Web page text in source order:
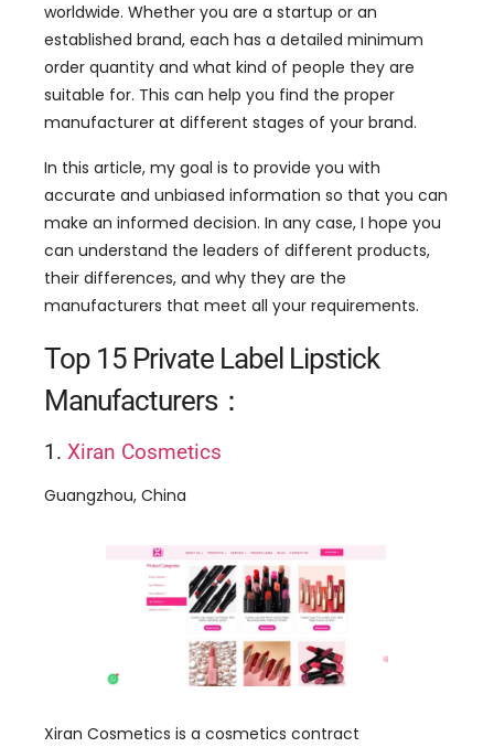
worldwide. Whether you are a startup or an
established brand, each has a detailed minimum
order quantity and what kind of people they are
suitable for. This can help you find the proper
manufacturer at different stages of your brand.
In this article, my goal is to provide you with
accurate and unbiased information so that you can
make an informed decision. In any case, I hope you
can understand the leaders of different products,
their differences, and why they are the
manufacturers that meet all your requirements.
Top 15 Private Label Lipstick
Manufacturers：
1. Xiran Cosmetics
Guangzhou, China
Xiran Cosmetics is a cosmetics contract